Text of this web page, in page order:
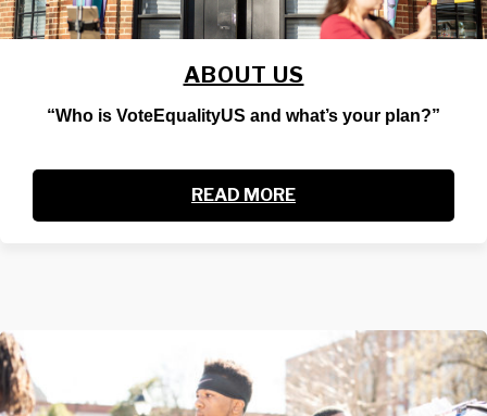
ABOUT US
“Who is VoteEqualityUS and what’s your plan?”
READ MORE